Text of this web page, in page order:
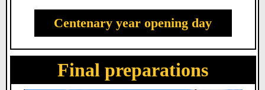
Centenary year opening day
Final preparations